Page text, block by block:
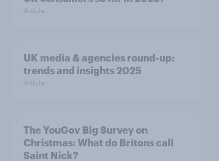
Article
UK media & agencies round-up:
trends and insights 2025
Article
The YouGov Big Survey on
Christmas: What do Britons call
Saint Nick?